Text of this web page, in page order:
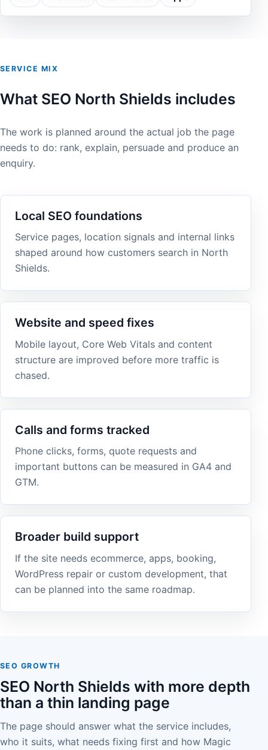
SERVICE MIX
What SEO North Shields includes
The work is planned around the actual job the page
needs to do: rank, explain, persuade and produce an
enquiry.
Local SEO foundations
Service pages, location signals and internal links
shaped around how customers search in North
Shields.
Website and speed fixes
Mobile layout, Core Web Vitals and content
structure are improved before more traffic is
chased.
Calls and forms tracked
Phone clicks, forms, quote requests and
important buttons can be measured in GA4 and
GTM.
Broader build support
If the site needs ecommerce, apps, booking,
WordPress repair or custom development, that
can be planned into the same roadmap.
SEO GROWTH
SEO North Shields with more depth
than a thin landing page
The page should answer what the service includes,
who it suits, what needs fixing first and how Magic